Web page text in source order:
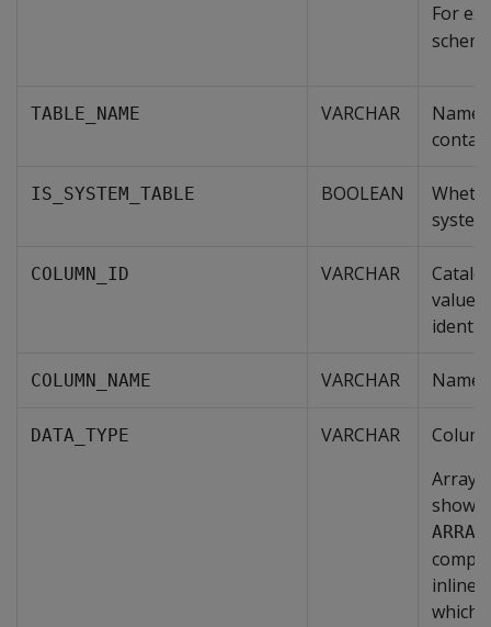
For
TABLE_NAME VARCHAR
Name
IS_SYSTEM_TABLE BOOLEAN
COLUMN_ID VARCHAR
value
COLUMN_NAME VARCHAR Name
DATA_TYPE VARCHAR
show
inline
which